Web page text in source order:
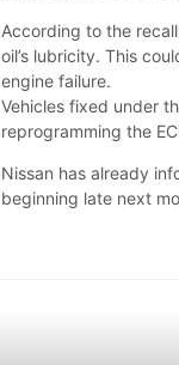
According to the
oil’s lubricity. This
engine failure.
Vehicles fixed under
reprogramming the
Nissan has already
beginning late next